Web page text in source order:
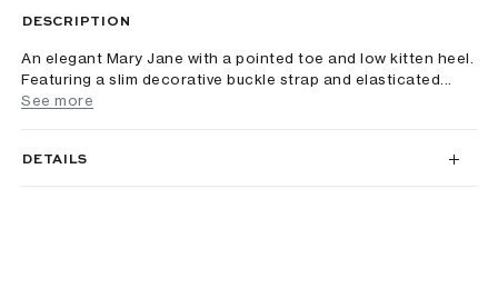
DESCRIPTION
An elegant Mary Jane with a pointed toe and low kitten heel.
Featuring a slim decorative buckle strap and elasticated...
See more
DETAILS